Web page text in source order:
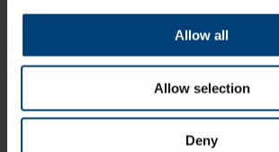
Allow all
Allow selection
Deny
In the Metro Bank One-Day Cup,
matches and scored 109 runs averaging
striking at a run a ball.
He scored valuable runs, including 32 off
claimed four wickets as Hampshire
Trent Bridge for the second time in three